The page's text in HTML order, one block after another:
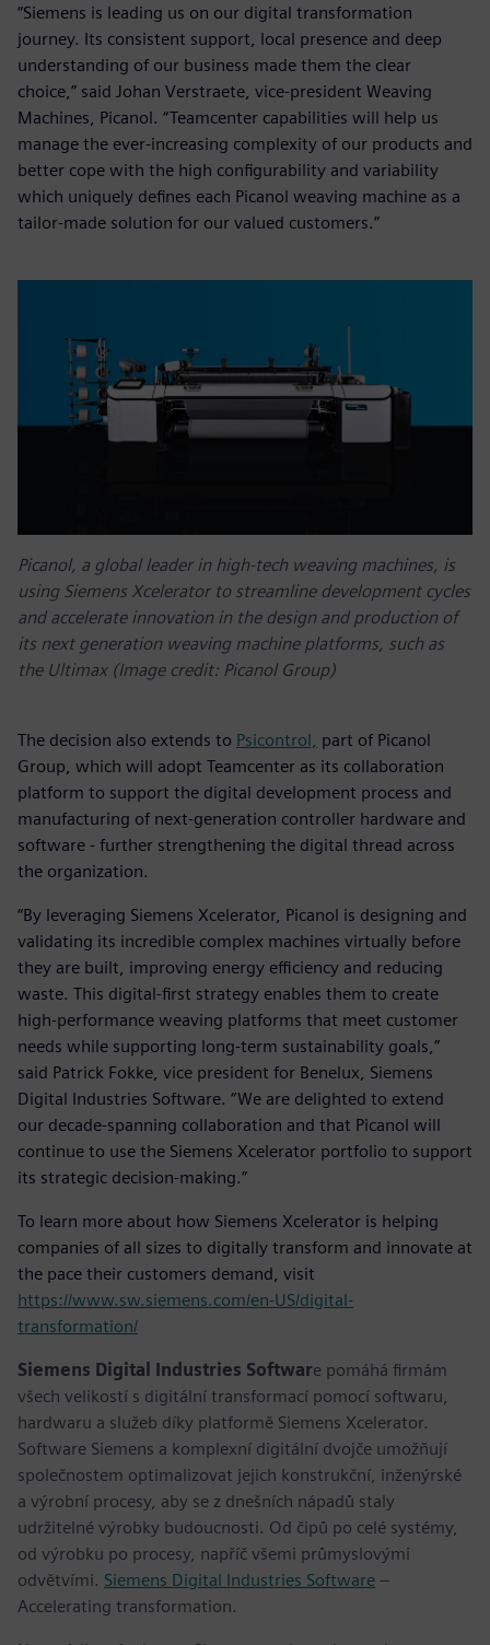
“Siemens is leading us on our digital transformation
journey. Its consistent support, local presence and deep
understanding of our business made them the clear
choice,” said Johan Verstraete, vice-president Weaving
Machines, Picanol. “Teamcenter capabilities will help us
manage the ever-increasing complexity of our products and
better cope with the high configurability and variability
which uniquely defines each Picanol weaving machine as a
tailor-made solution for our valued customers.”
Picanol, a global leader in high-tech weaving machines, is
using Siemens Xcelerator to streamline development cycles
and accelerate innovation in the design and production of
its next generation weaving machine platforms, such as
the Ultimax (Image credit: Picanol Group)
The decision also extends to Psicontrol, part of Picanol
Group, which will adopt Teamcenter as its collaboration
platform to support the digital development process and
manufacturing of next-generation controller hardware and
software - further strengthening the digital thread across
the organization.
“By leveraging Siemens Xcelerator, Picanol is designing and
validating its incredible complex machines virtually before
they are built, improving energy efficiency and reducing
waste. This digital-first strategy enables them to create
high-performance weaving platforms that meet customer
needs while supporting long-term sustainability goals,”
said Patrick Fokke, vice president for Benelux, Siemens
Digital Industries Software. “We are delighted to extend
our decade-spanning collaboration and that Picanol will
continue to use the Siemens Xcelerator portfolio to support
its strategic decision-making.”
To learn more about how Siemens Xcelerator is helping
companies of all sizes to digitally transform and innovate at
the pace their customers demand, visit
https://www.sw.siemens.com/en-US/digital-
transformation/
Siemens Digital Industries Software pomáhá firmám
všech velikostí s digitální transformací pomocí softwaru,
hardwaru a služeb díky platformě Siemens Xcelerator.
Software Siemens a komplexní digitální dvojče umožňují
společnostem optimalizovat jejich konstrukční, inženýrské
a výrobní procesy, aby se z dnešních nápadů staly
udržitelné výrobky budoucnosti. Od čipů po celé systémy,
od výrobku po procesy, napříč všemi průmyslovými
odvětvími. Siemens Digital Industries Software –
Accelerating transformation.